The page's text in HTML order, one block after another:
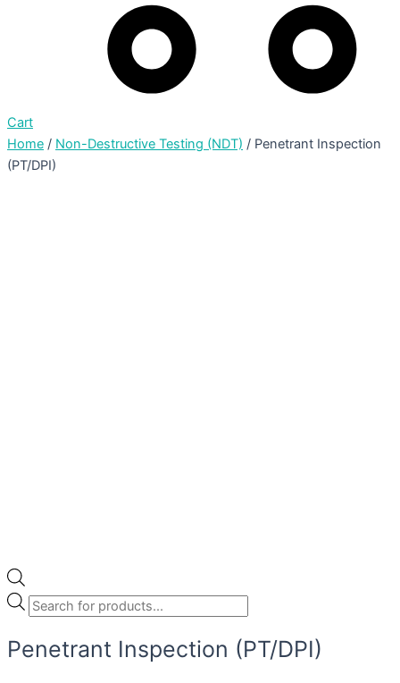
Cart
Home / Non-Destructive Testing (NDT) / Penetrant Inspection
(PT/DPI)
Penetrant Inspection (PT/DPI)